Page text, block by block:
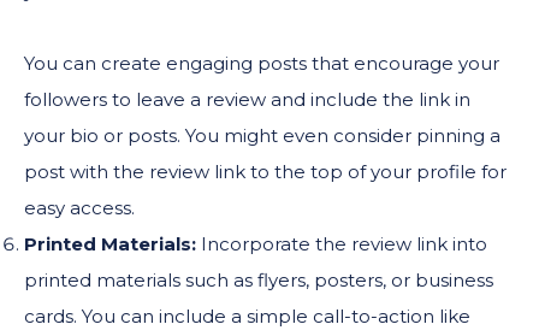
You can create engaging posts that encourage your
followers to leave a review and include the link in
your bio or posts. You might even consider pinning a
post with the review link to the top of your profile for
easy access.
Printed Materials: Incorporate the review link into
printed materials such as flyers, posters, or business
cards. You can include a simple call-to-action like